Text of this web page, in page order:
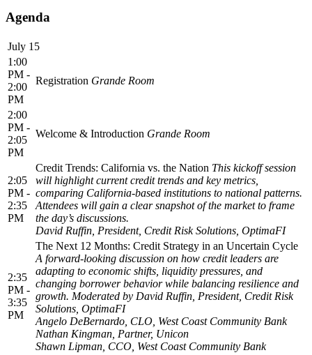
Agenda
July 15
1:00
PM -
2:00
PM
Registration Grande Room
2:00
PM -
2:05
PM
Welcome & Introduction Grande Room
2:05
PM -
2:35
PM
Credit Trends: California vs. the Nation This kickoff session
will highlight current credit trends and key metrics,
comparing California-based institutions to national patterns.
Attendees will gain a clear snapshot of the market to frame
the day’s discussions.
David Ruffin, President, Credit Risk Solutions, OptimaFI
2:35
PM -
3:35
PM
The Next 12 Months: Credit Strategy in an Uncertain Cycle
A forward-looking discussion on how credit leaders are
adapting to economic shifts, liquidity pressures, and
changing borrower behavior while balancing resilience and
growth. Moderated by David Ruffin, President, Credit Risk
Solutions, OptimaFI
Angelo DeBernardo, CLO, West Coast Community Bank
Nathan Kingman, Partner, Unicon
Shawn Lipman, CCO, West Coast Community Bank